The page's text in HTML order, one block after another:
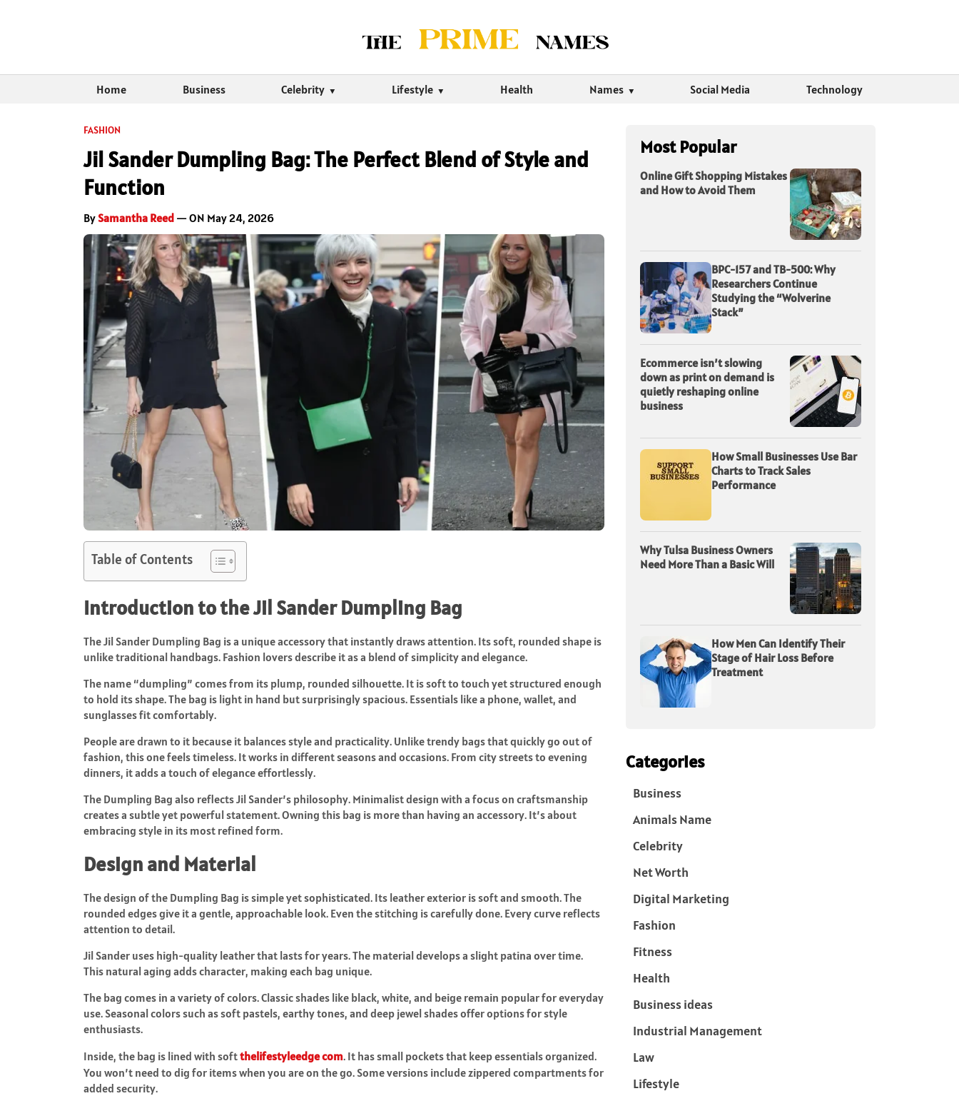
Home Business Celebrity Lifestyle Health Names Social Media Technology
FASHION
Jil Sander Dumpling Bag: The Perfect Blend of Style and
Function
BySamantha Reed — ON May 24, 2026
Table of Contents
Introduction to the Jil Sander Dumpling Bag
The Jil Sander Dumpling Bag is a unique accessory that instantly draws attention. Its soft, rounded shape is
unlike traditional handbags. Fashion lovers describe it as a blend of simplicity and elegance.
The name “dumpling” comes from its plump, rounded silhouette. It is soft to touch yet structured enough
to hold its shape. The bag is light in hand but surprisingly spacious. Essentials like a phone, wallet, and
sunglasses fit comfortably.
People are drawn to it because it balances style and practicality. Unlike trendy bags that quickly go out of
fashion, this one feels timeless. It works in different seasons and occasions. From city streets to evening
dinners, it adds a touch of elegance effortlessly.
The Dumpling Bag also reflects Jil Sander’s philosophy. Minimalist design with a focus on craftsmanship
creates a subtle yet powerful statement. Owning this bag is more than having an accessory. It’s about
embracing style in its most refined form.
Design and Material
The design of the Dumpling Bag is simple yet sophisticated. Its leather exterior is soft and smooth. The
rounded edges give it a gentle, approachable look. Even the stitching is carefully done. Every curve reflects
attention to detail.
Jil Sander uses high-quality leather that lasts for years. The material develops a slight patina over time.
This natural aging adds character, making each bag unique.
The bag comes in a variety of colors. Classic shades like black, white, and beige remain popular for everyday
use. Seasonal colors such as soft pastels, earthy tones, and deep jewel shades offer options for style
enthusiasts.
Inside, the bag is lined with softthelifestyleedge com. It has small pockets that keep essentials organized.
You won’t need to dig for items when you are on the go. Some versions include zippered compartments for
added security.
Most Popular
Online Gift Shopping Mistakes
and How to Avoid Them
BPC-157 and TB-500: Why
Researchers Continue
Studying the “Wolverine
Stack”
Ecommerce isn’t slowing
down as print on demand is
quietly reshaping online
business
How Small Businesses Use Bar
Charts to Track Sales
Performance
Why Tulsa Business Owners
Need More Than a Basic Will
How Men Can Identify Their
Stage of Hair Loss Before
Treatment
Categories
Business
Animals Name
Celebrity
Net Worth
Digital Marketing
Fashion
Fitness
Health
Business ideas
Industrial Management
Law
Lifestyle